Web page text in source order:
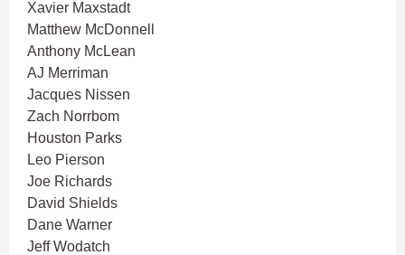
Xavier Maxstadt
Matthew McDonnell
Anthony McLean
AJ Merriman
Jacques Nissen
Zach Norrbom
Houston Parks
Leo Pierson
Joe Richards
David Shields
Dane Warner
Jeff Wodatch